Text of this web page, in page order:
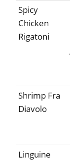
Spicy
Chicken
Rigatoni
Shrimp Fra
Diavolo
Linguine